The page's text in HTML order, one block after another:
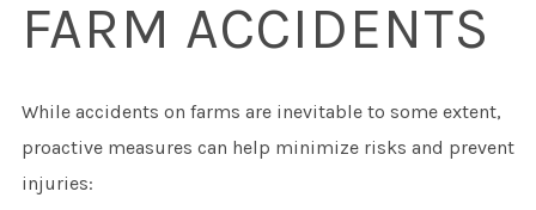
FARM ACCIDENTS
While accidents on farms are inevitable to some extent,
proactive measures can help minimize risks and prevent
injuries: